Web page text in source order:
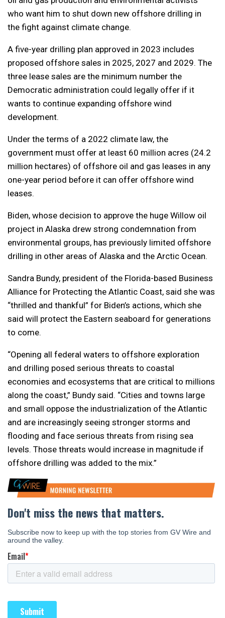
who want him to shut down new offshore drilling in
the fight against climate change.
A five-year drilling plan approved in 2023 includes
proposed offshore sales in 2025, 2027 and 2029. The
three lease sales are the minimum number the
Democratic administration could legally offer if it
wants to continue expanding offshore wind
development.
Under the terms of a 2022 climate law, the
government must offer at least 60 million acres (24.2
million hectares) of offshore oil and gas leases in any
one-year period before it can offer offshore wind
leases.
Biden, whose decision to approve the huge Willow oil
project in Alaska drew strong condemnation from
environmental groups, has previously limited offshore
drilling in other areas of Alaska and the Arctic Ocean.
Sandra Bundy, president of the Florida-based Business
Alliance for Protecting the Atlantic Coast, said she was
“thrilled and thankful” for Biden’s actions, which she
said will protect the Eastern seaboard for generations
to come.
“Opening all federal waters to offshore exploration
and drilling posed serious threats to coastal
economies and ecosystems that are critical to millions
along the coast,” Bundy said. “Cities and towns large
and small oppose the industrialization of the Atlantic
and are increasingly seeing stronger storms and
flooding and face serious threats from rising sea
levels. Those threats would increase in magnitude if
offshore drilling was added to the mix.”